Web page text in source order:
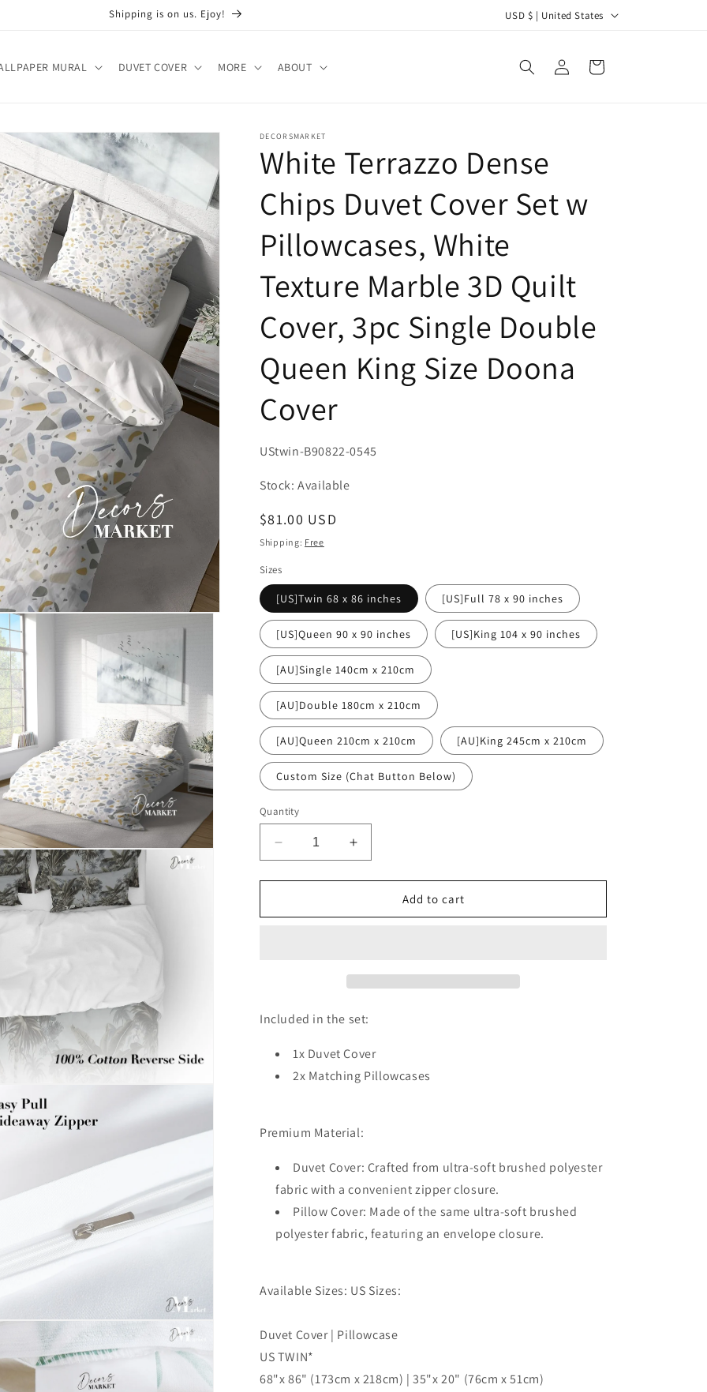
Shipping is on us. Ejoy!
C
y
/
r
g
i
o
n
USD $ | United States
MURAL DUVET COVER MORE ABOUT
in
Cart
DECORSMARKET
White Terrazzo Dense
Chips Duvet Cover Set w
Pillowcases, White
Texture Marble 3D Quilt
Cover, 3pc Single Double
Queen King Size Doona
Cover
SKU:
UStwin-B90822-0545
Stock: Available
Regular
price
$81.00 USD
Shipping: Free
Sizes
[US]Twin 68 x 86 inches [US]Full 78 x 90 inches
[US]Queen 90 x 90 inches [US]King 104 x 90 inches
[AU]Single 140cm x 210cm
[AU]Double 180cm x 210cm
[AU]Queen 210cm x 210cm [AU]King 245cm x 210cm
Custom Size (Chat Button Below)
Quantity
Decrease
quantity
for
Terrazzo
w
White
Marble
Cover,
Single
Double
Queen
King
Size
Increase
quantity
for
Terrazzo
w
White
Marble
Cover,
Single
Queen
King
Size
Add to cart
Included in the set:
1x Duvet Cover
2x Matching Pillowcases
Premium Material:
Duvet Cover: Crafted from ultra-soft brushed polyester
fabric with a convenient zipper closure.
Pillow Cover: Made of the same ultra-soft brushed
polyester fabric, featuring an envelope closure.
Available Sizes: US Sizes:
Duvet Cover | Pillowcase
US TWIN*
68"x 86" (173cm x 218cm) | 35"x 20" (76cm x 51cm)